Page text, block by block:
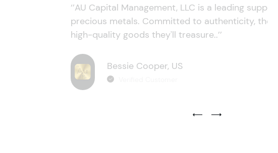
‘’AU Capital Management, LLC is a leading
precious metals. Committed to authenticity,
high-quality goods they'll treasure..’’
Bessie Cooper, US
Previous Testimonial Slide
Next Testimonial